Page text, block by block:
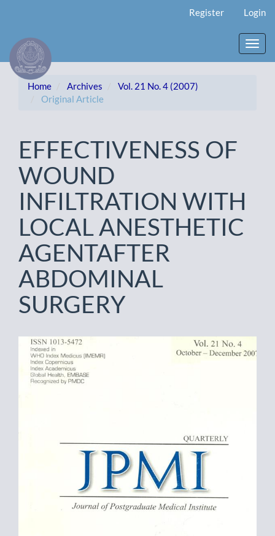
Content
Sidebar
Register Login
Home Archives
Vol. 21 No. 4 (2007)
Original Article
EFFECTIVENESS OF
WOUND
INFILTRATION WITH
LOCAL ANESTHETIC
AGENTAFTER
ABDOMINAL
SURGERY
Article
Sidebar